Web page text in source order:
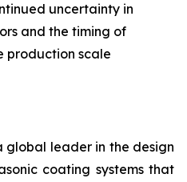
uncertainty in
and the timing of
production scale
global leader in the design
coating systems that